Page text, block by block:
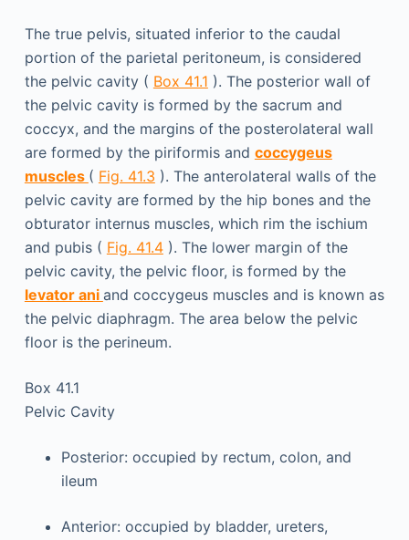
The true pelvis, situated inferior to the caudal
portion of the parietal peritoneum, is considered
the pelvic cavity ( Box 41.1 ). The posterior wall of
the pelvic cavity is formed by the sacrum and
coccyx, and the margins of the posterolateral wall
are formed by the piriformis and coccygeus
muscles ( Fig. 41.3 ). The anterolateral walls of the
pelvic cavity are formed by the hip bones and the
obturator internus muscles, which rim the ischium
and pubis ( Fig. 41.4). The lower margin of the
pelvic cavity, the pelvic floor, is formed by the
levator ani and coccygeus muscles and is known as
the pelvic diaphragm. The area below the pelvic
floor is the perineum.
Box 41.1
Pelvic Cavity
Posterior: occupied by rectum, colon, and
ileum
Anterior: occupied by bladder, ureters,